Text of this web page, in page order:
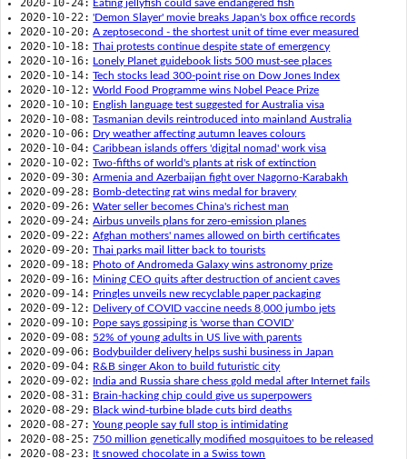
Eating jellyfish could save endangered fish
2020-10-22: 'Demon Slayer' movie breaks Japan's box office records
2020-10-20: A zeptosecond - the shortest unit of time ever measured
2020-10-18: Thai protests continue despite state of emergency
2020-10-16: Lonely Planet guidebook lists 500 must-see places
2020-10-14: Tech stocks lead 300-point rise on Dow Jones Index
2020-10-12: World Food Programme wins Nobel Peace Prize
2020-10-10: English language test suggested for Australia visa
2020-10-08: Tasmanian devils reintroduced into mainland Australia
2020-10-06: Dry weather affecting autumn leaves colours
2020-10-04: Caribbean islands offers 'digital nomad' work visa
2020-10-02: Two-fifths of world's plants at risk of extinction
2020-09-30: Armenia and Azerbaijan fight over Nagorno-Karabakh
2020-09-28: Bomb-detecting rat wins medal for bravery
2020-09-26: Water seller becomes China's richest man
2020-09-24: Airbus unveils plans for zero-emission planes
2020-09-22: Afghan mothers' names allowed on birth certificates
2020-09-20: Thai parks mail litter back to tourists
2020-09-18: Photo of Andromeda Galaxy wins astronomy prize
2020-09-16: Mining CEO quits after destruction of ancient caves
2020-09-14: Pringles unveils new recyclable paper packaging
2020-09-12: Delivery of COVID vaccine needs 8,000 jumbo jets
2020-09-10: Pope says gossiping is 'worse than COVID'
2020-09-08: 52% of young adults in US live with parents
2020-09-06: Bodybuilder delivery helps sushi business in Japan
2020-09-04: R&B singer Akon to build futuristic city
2020-09-02: India and Russia share chess gold medal after Internet fails
2020-08-31: Brain-hacking chip could give us superpowers
2020-08-29: Black wind-turbine blade cuts bird deaths
2020-08-27: Young people say full stop is intimidating
2020-08-25: 750 million genetically modified mosquitoes to be released
2020-08-23: It snowed chocolate in a Swiss town